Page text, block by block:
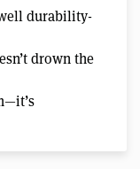
durability-
drown the